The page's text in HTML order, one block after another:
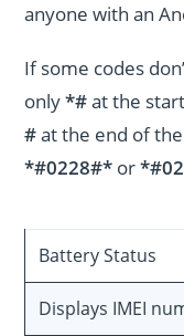
anyone with an
If some codes
only*#at the
#at the end of
*#0228#* or
Battery Status
Displays IMEI